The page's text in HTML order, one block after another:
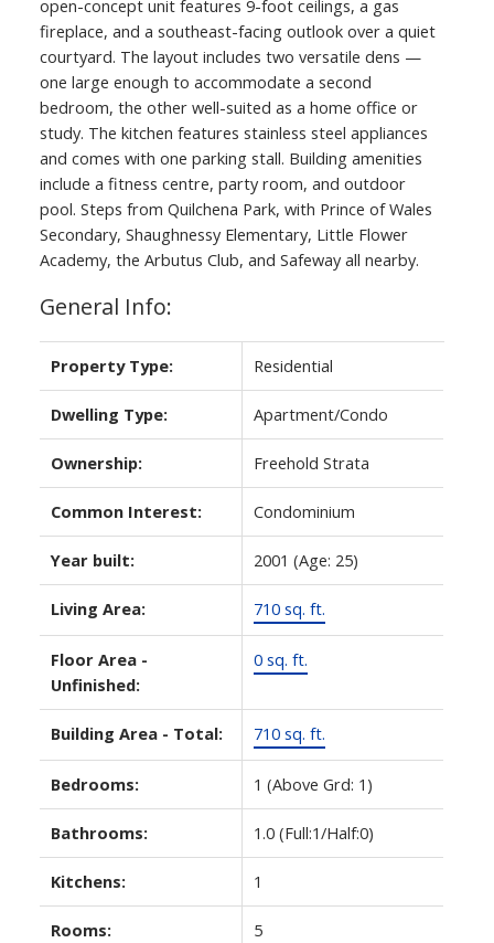
open-concept unit features 9-foot ceilings, a gas
fireplace, and a southeast-facing outlook over a quiet
courtyard. The layout includes two versatile dens —
one large enough to accommodate a second
bedroom, the other well-suited as a home office or
study. The kitchen features stainless steel appliances
and comes with one parking stall. Building amenities
include a fitness centre, party room, and outdoor
pool. Steps from Quilchena Park, with Prince of Wales
Secondary, Shaughnessy Elementary, Little Flower
Academy, the Arbutus Club, and Safeway all nearby.
General Info:
Property Type: Residential
Dwelling Type: Apartment/Condo
Ownership: Freehold Strata
Common Interest: Condominium
Year built: 2001 (Age: 25)
Living Area: 710 sq. ft.
Floor Area -
Unfinished:
0 sq. ft.
Building Area - Total: 710 sq. ft.
Bedrooms: 1 (Above Grd: 1)
Bathrooms: 1.0 (Full:1/Half:0)
Kitchens: 1
Rooms: 5